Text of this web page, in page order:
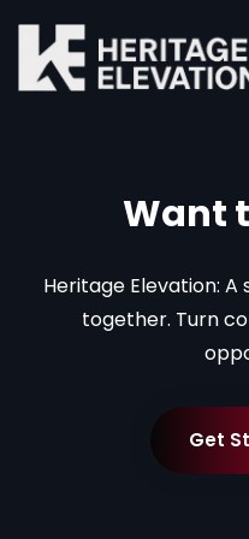
Want
Heritage Elevation:
together. Turn
Get